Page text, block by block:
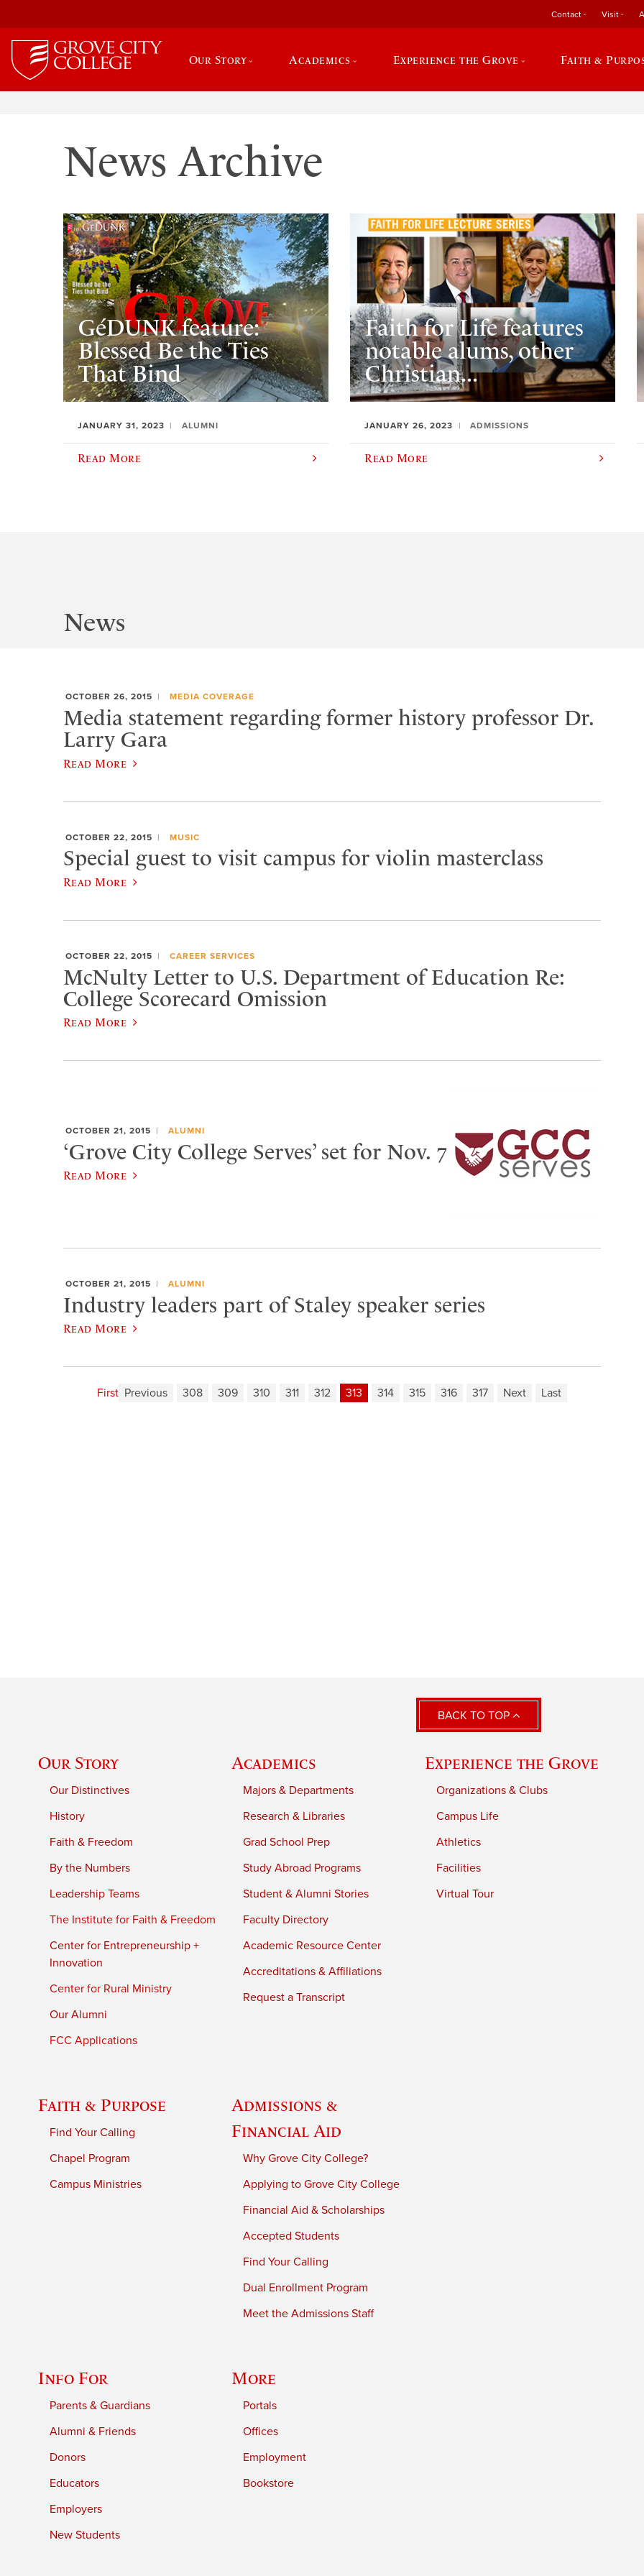
Contact Visit
Our Story Academics Experience the Grove Faith &
News Archive
GéDUNK feature:
Blessed Be the Ties
That Bind
JANUARY 31, 2023 ALUMNI
Read More
Faith for Life features
notable alums, other
Christian...
JANUARY 26, 2023 ADMISSIONS
Read More
News
OCTOBER 26, 2015 MEDIA COVERAGE
Media statement regarding former history professor Dr.
Larry Gara
Read More
OCTOBER 22, 2015 MUSIC
Special guest to visit campus for violin masterclass
Read More
OCTOBER 22, 2015 CAREER SERVICES
McNulty Letter to U.S. Department of Education Re:
College Scorecard Omission
Read More
OCTOBER 21, 2015 ALUMNI
‘Grove City College Serves’ set for Nov. 7
Read More
OCTOBER 21, 2015 ALUMNI
Industry leaders part of Staley speaker series
Read More
First Previous 308 309 310 311 312 313 314 315 316 317 Next Last
BACK TO TOP
Our Story
Our Distinctives
History
Faith & Freedom
By the Numbers
Leadership Teams
The Institute for Faith & Freedom
Center for Entrepreneurship +
Innovation
Center for Rural Ministry
Our Alumni
FCC Applications
Academics
Majors & Departments
Research & Libraries
Grad School Prep
Study Abroad Programs
Student & Alumni Stories
Faculty Directory
Academic Resource Center
Accreditations & Affiliations
Request a Transcript
Experience the Grove
Organizations & Clubs
Campus Life
Athletics
Facilities
Virtual Tour
Faith & Purpose
Find Your Calling
Chapel Program
Campus Ministries
Admissions &
Financial Aid
Why Grove City College?
Applying to Grove City College
Financial Aid & Scholarships
Accepted Students
Find Your Calling
Dual Enrollment Program
Meet the Admissions Staff
Info For
Parents & Guardians
Alumni & Friends
Donors
Educators
Employers
New Students
More
Portals
Offices
Employment
Bookstore